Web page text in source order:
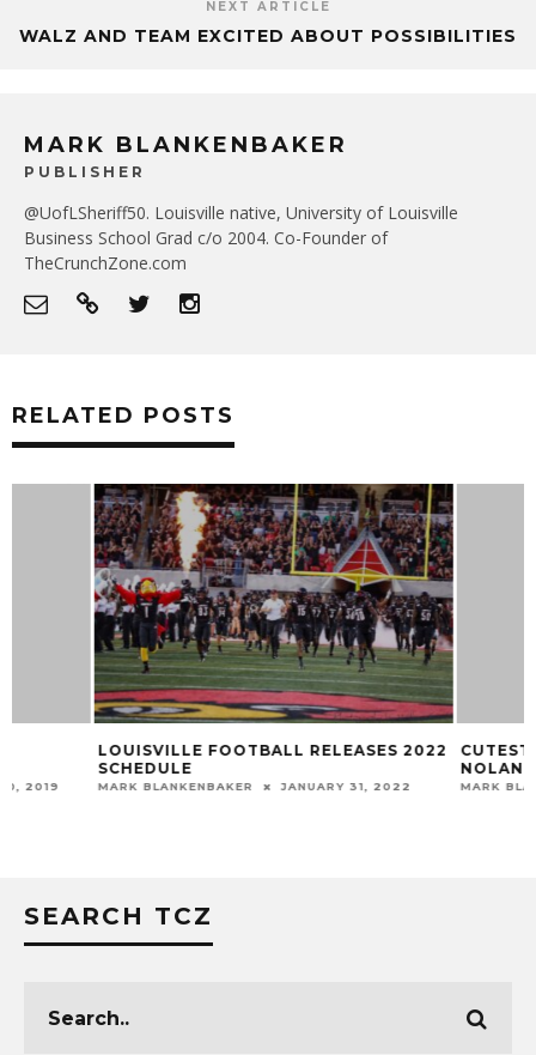
NEXT ARTICLE
WALZ AND TEAM EXCITED ABOUT POSSIBILITIES
MARK BLANKENBAKER
PUBLISHER
@UofLSheriff50. Louisville native, University of Louisville
Business School Grad c/o 2004. Co-Founder of
TheCrunchZone.com
RELATED POSTS
LOUISVILLE FOOTBALL RELEASES 2022
SCHEDULE
MARK BLANKENBAKER JANUARY 31, 2022
CUTEST FUTURE
MARK BLANKENBAKER
SEARCH TCZ